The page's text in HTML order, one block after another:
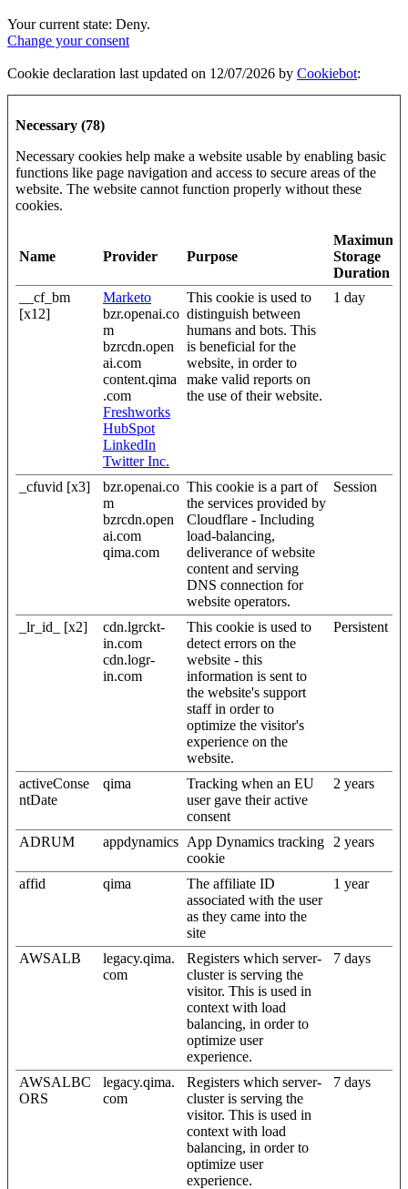
Your current state: Deny.
Change your consent
Cookie declaration last updated on 12/07/2026 by Cookiebot:
Necessary (78)
Necessary cookies help make a website usable by enabling basic
functions like page navigation and access to secure areas of the
website. The website cannot function properly without these
cookies.
Name Provider Purpose
Maximum
Storage
Duration
__cf_bm
[x12]
Marketo
bzr.openai.co
m
bzrcdn.open
ai.com
content.qima
.com
Freshworks
HubSpot
LinkedIn
Twitter Inc.
This cookie is used to
distinguish between
humans and bots. This
is beneficial for the
website, in order to
make valid reports on
the use of their website.
1 day
_cfuvid [x3]
bzr.openai.co
m
bzrcdn.open
ai.com
qima.com
This cookie is a part of
the services provided by
Cloudflare - Including
load-balancing,
deliverance of website
content and serving
DNS connection for
website operators.
Session
_lr_id_ [x2]
cdn.lgrckt-
in.com
cdn.logr-
in.com
This cookie is used to
detect errors on the
website - this
information is sent to
the website's support
staff in order to
optimize the visitor's
experience on the
website.
Persistent
activeConse
ntDate
qima
Tracking when an EU
user gave their active
consent
2 years
ADRUM appdynamics App Dynamics tracking
cookie
2 years
affid qima
The affiliate ID
associated with the user
as they came into the
site
1 year
AWSALB
legacy.qima.
com
Registers which server-
cluster is serving the
visitor. This is used in
context with load
balancing, in order to
optimize user
experience.
7 days
AWSALBC
ORS
legacy.qima.
com
Registers which server-
cluster is serving the
visitor. This is used in
context with load
balancing, in order to
optimize user
experience.
7 days